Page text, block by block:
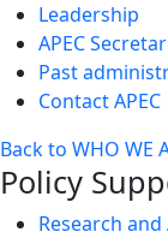
Leadership
APEC
Past
Contact APEC
Back to WHO WE
Policy
Research and